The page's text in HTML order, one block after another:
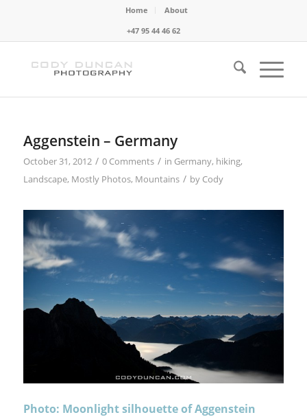
Home
About
+47 95 44 46 62
Aggenstein – Germany
October 31, 2012 / 0 Comments / in Germany, hiking,
Landscape, Mostly Photos, Mountains / by Cody
Photo: Moonlight silhouette of Aggenstein